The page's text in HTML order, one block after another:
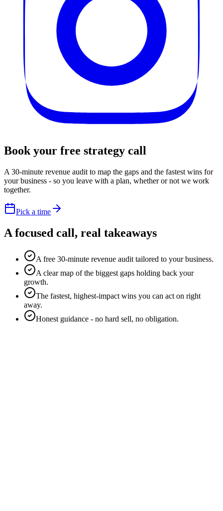
Book your free strategy call
A 30-minute revenue audit to map the gaps and the fastest wins for
your business - so you leave with a plan, whether or not we work
together.
Pick a time
A focused call, real takeaways
A free 30-minute revenue audit tailored to your business.
A clear map of the biggest gaps holding back your
growth.
The fastest, highest-impact wins you can act on right
away.
Honest guidance - no hard sell, no obligation.